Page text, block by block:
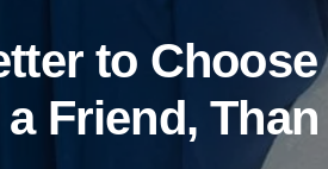
to
Friend,